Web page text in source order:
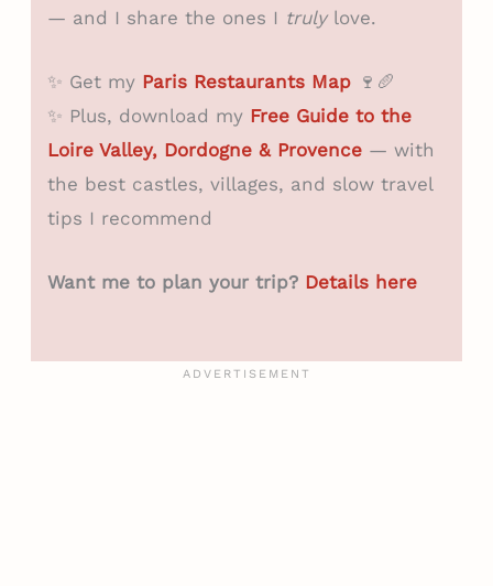
— and I share the ones I trulylove.
✨ Get my Paris Restaurants Map🍷🥖
✨ Plus, download my Free Guide to the
Loire Valley, Dordogne & Provence— with
the best castles, villages, and slow travel
tips I recommend
Want me to plan your trip? Details here